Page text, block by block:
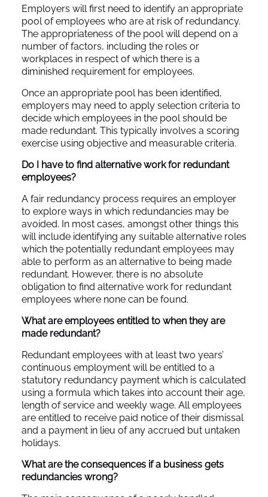
Employers will first need to identify an appropriate
pool of employees who are at risk of redundancy.
The appropriateness of the pool will depend on a
number of factors, including the roles or
workplaces in respect of which there is a
diminished requirement for employees.
Once an appropriate pool has been identified,
employers may need to apply selection criteria to
decide which employees in the pool should be
made redundant. This typically involves a scoring
exercise using objective and measurable criteria.
Do I have to find alternative work for redundant
employees?
A fair redundancy process requires an employer
to explore ways in which redundancies may be
avoided. In most cases, amongst other things this
will include identifying any suitable alternative roles
which the potentially redundant employees may
able to perform as an alternative to being made
redundant. However, there is no absolute
obligation to find alternative work for redundant
employees where none can be found.
What are employees entitled to when they are
made redundant?
Redundant employees with at least two years’
continuous employment will be entitled to a
statutory redundancy payment which is calculated
using a formula which takes into account their age,
length of service and weekly wage. All employees
are entitled to receive paid notice of their dismissal
and a payment in lieu of any accrued but untaken
holidays.
What are the consequences if a business gets
redundancies wrong?